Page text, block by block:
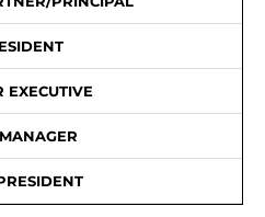
EXECUTIVE